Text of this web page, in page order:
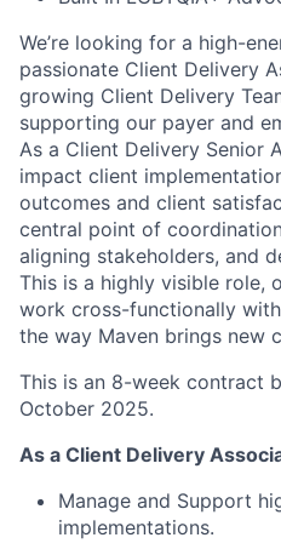
We’re looking for a high-
passionate Client Delivery
growing Client Delivery
supporting our payer and
As a Client Delivery Senior
impact client
outcomes and client
central point of
aligning stakeholders, and
This is a highly visible
work cross-functionally
the way Maven brings new
This is an 8-week contract
October 2025.
As a Client Delivery
Manage and Support
implementations.